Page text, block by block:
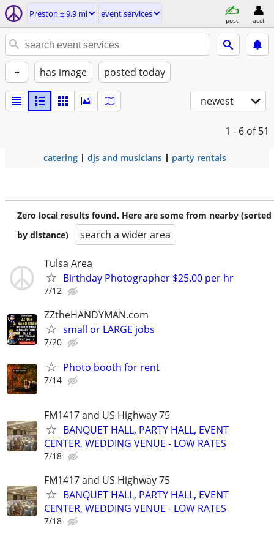
Preston ± 9.9 mi event services
post acct
+ has image posted today
newest
1 - 6 of 51
catering djs and musicians party rentals
Zero local results found. Here are some from nearby (sorted
by distance)
search a wider area
Tulsa Area
Birthday Photographer $25.00 per hr
7/12
ZZtheHANDYMAN.com
small or LARGE jobs
7/20
Photo booth for rent
7/14
FM1417 and US Highway 75
BANQUET HALL, PARTY HALL, EVENT
CENTER, WEDDING VENUE - LOW RATES
7/18
FM1417 and US Highway 75
BANQUET HALL, PARTY HALL, EVENT
CENTER, WEDDING VENUE - LOW RATES
7/18